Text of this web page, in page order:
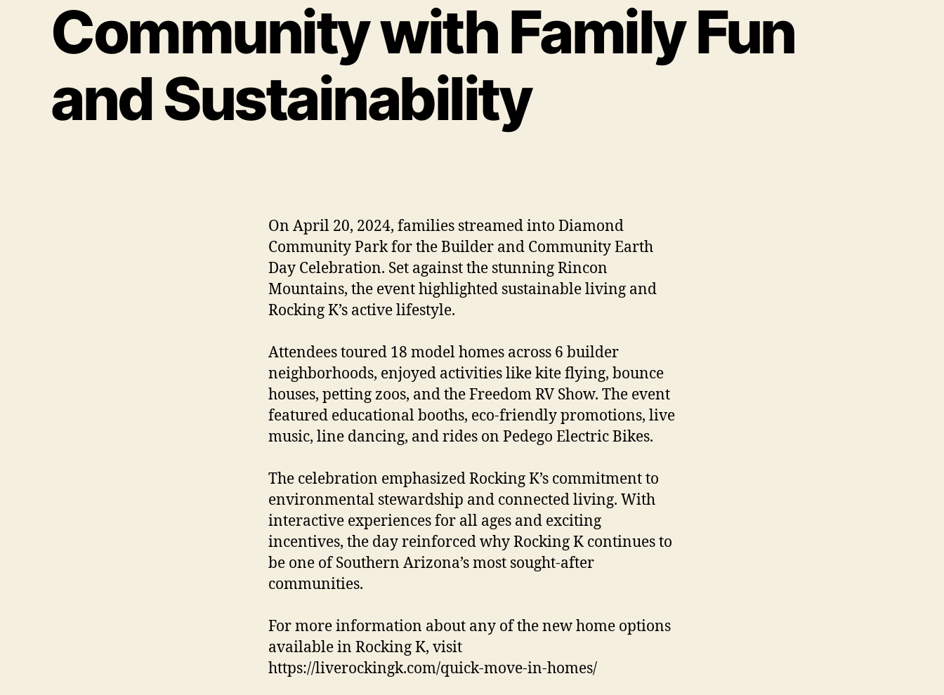
Community with Family Fun
and Sustainability
On April 20, 2024, families streamed into Diamond
Community Park for the Builder and Community Earth
Day Celebration. Set against the stunning Rincon
Mountains, the event highlighted sustainable living and
Rocking K’s active lifestyle.
Attendees toured 18 model homes across 6 builder
neighborhoods, enjoyed activities like kite flying, bounce
houses, petting zoos, and the Freedom RV Show. The event
featured educational booths, eco-friendly promotions, live
music, line dancing, and rides on Pedego Electric Bikes.
The celebration emphasized Rocking K’s commitment to
environmental stewardship and connected living. With
interactive experiences for all ages and exciting
incentives, the day reinforced why Rocking K continues to
be one of Southern Arizona’s most sought-after
communities.
For more information about any of the new home options
available in Rocking K, visit
https://liverockingk.com/quick-move-in-homes/